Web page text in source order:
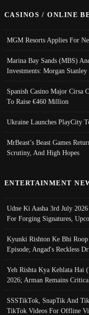
CASINOS / ONLINE
MGM Resorts Applies For
Marina Bay Sands (MBS)
Investments: Morgan Stanley
Spanish Casino Major Cirsa
To Raise €460 Million
Ukraine Launches PlayCity
MrBeast’s Beast Games
Scrutiny, And High Hopes
ENTERTAINMENT
Udne Ki Aasha 3rd July
For Forging Signatures,
Kyunki Rishton Ke Bhi
Episode; Angad's Reckless
Yeh Rishta Kya Kehlata
2026; Arman Remains
SSSTikTok, SnapTik And
TikTok Videos For Offline